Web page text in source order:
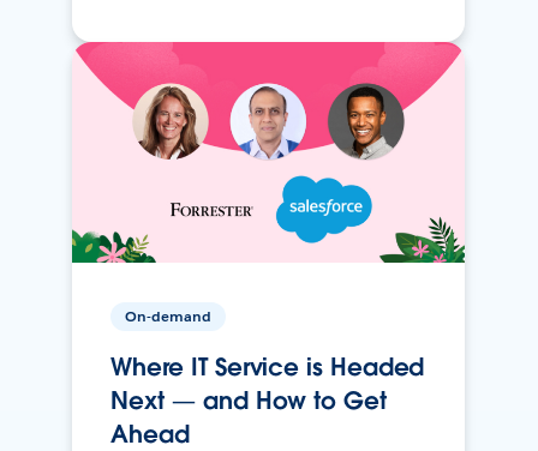
On-demand
Where IT Service is Headed
Next — and How to Get
Ahead